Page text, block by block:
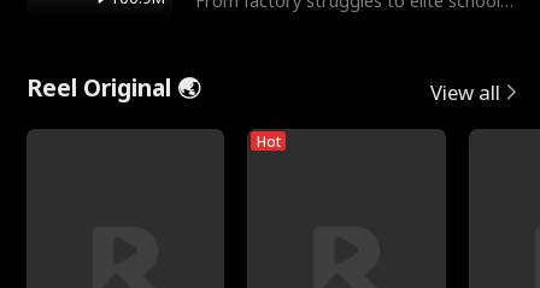
Reel Original 🌏 View all
Hot